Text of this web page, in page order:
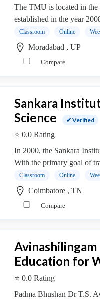
The TMU is located in the
established in the year
Classroom Online
Moradabad , UP
Compare
Sankara
Science
✔ Verified
⭐ 0.0 Rating
In 2000, the Sankara
With the primary goal of
Classroom Online
Coimbatore , TN
Compare
Education for
⭐ 0.0 Rating
Padma Bhushan Dr T.S.